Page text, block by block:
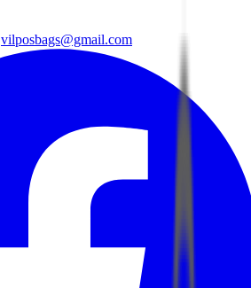
vilposbags@gmail.com